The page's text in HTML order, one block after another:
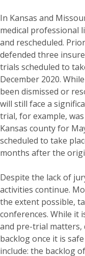
In Kansas and
medical professional
and rescheduled.
defended three
trials scheduled to
December 2020.
been dismissed or
will still face a
trial, for example,
Kansas county for
scheduled to take
months after the
Despite the lack of
activities continue.
the extent possible,
conferences. While it
and pre-trial matters,
backlog once it is
include: the backlog